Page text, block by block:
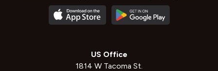
US Office
1814 W Tacoma St.